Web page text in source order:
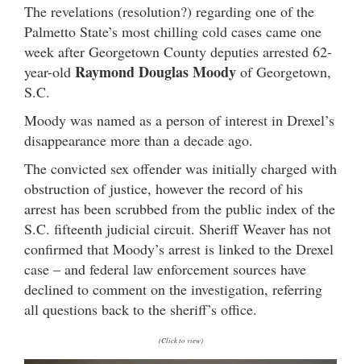
The revelations (resolution?) regarding one of the
Palmetto State’s most chilling cold cases came one
week after Georgetown County deputies arrested 62-
year-old Raymond Douglas Moody of Georgetown,
S.C.
Moody was named as a person of interest in Drexel’s
disappearance more than a decade ago.
The convicted sex offender was initially charged with
obstruction of justice, however the record of his
arrest has been scrubbed from the public index of the
S.C. fifteenth judicial circuit. Sheriff Weaver has not
confirmed that Moody’s arrest is linked to the Drexel
case – and federal law enforcement sources have
declined to comment on the investigation, referring
all questions back to the sheriff’s office.
(Click to view)